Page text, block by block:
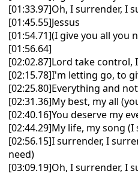
[01:33.97]Oh, I surrender, I
[01:45.55]Jessus
[01:54.71](I give you all you
[01:56.64]
[02:02.87]Lord take
[02:15.78]I'm letting go, to
[02:25.80]Everything and
[02:31.36]My best, my all
[02:40.16]You deserve my
[02:44.29]My life, my song
[02:56.15]I surrender, I
need)
[03:09.19]Oh, I surrender, I